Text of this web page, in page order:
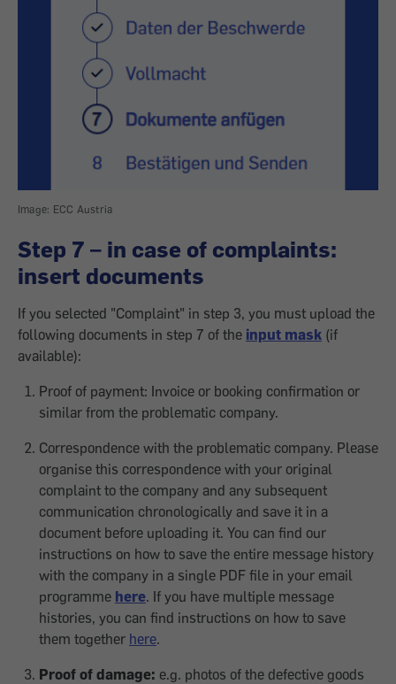
Image: ECC Austria
Step 7 – in case of complaints:
insert documents
If you selected "Complaint" in step 3, you must upload the
following documents in step 7 of the input mask (if
available):
Proof of payment: Invoice or booking confirmation or
similar from the problematic company.
Correspondence with the problematic company. Please
organise this correspondence with your original
complaint to the company and any subsequent
communication chronologically and save it in a
document before uploading it. You can find our
instructions on how to save the entire message history
with the company in a single PDF file in your email
programme here. If you have multiple message
histories, you can find instructions on how to save
them together here.
Proof of damage: e.g. photos of the defective goods